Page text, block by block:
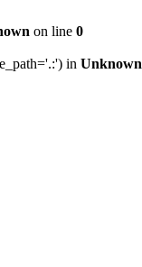
on line 0
in Unknown